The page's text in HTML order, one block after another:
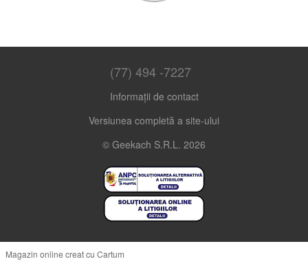
(77) 494 -7227
Informații de contact
Versiunea completă a site-ului
© Geekach S.R.L. 2026
Magazin online creat cu Cartum